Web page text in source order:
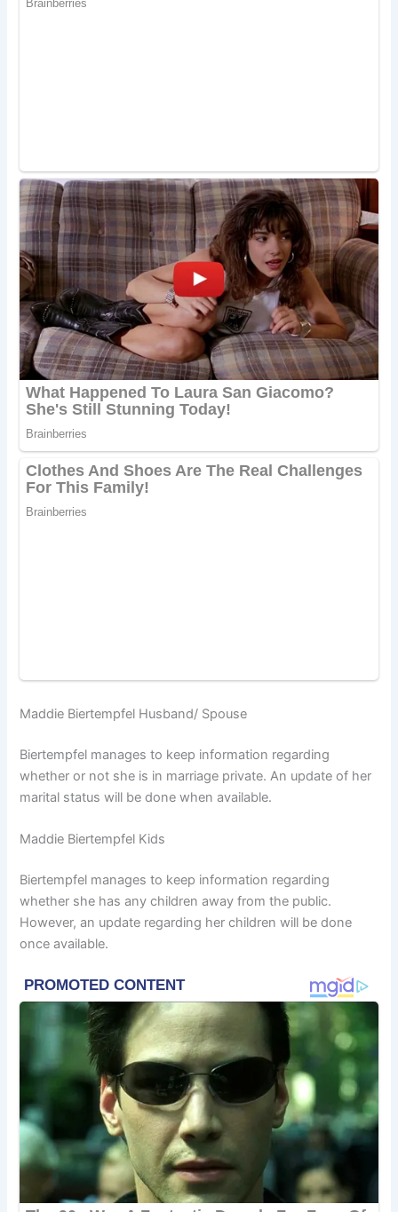
Maddie Biertempfel Husband/ Spouse
Biertempfel manages to keep information regarding
whether or not she is in marriage private. An update of her
marital status will be done when available.
Maddie Biertempfel Kids
Biertempfel manages to keep information regarding
whether she has any children away from the public.
However, an update regarding her children will be done
once available.